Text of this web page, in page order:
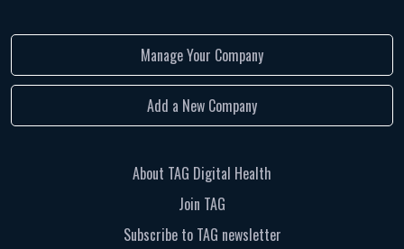
Manage Your Company
Add a New Company
About TAG Digital Health
Join TAG
Subscribe to TAG newsletter